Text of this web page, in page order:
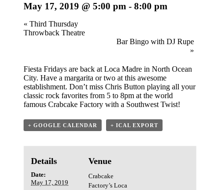
May 17, 2019 @ 5:00 pm - 8:00 pm
Event
Navigation
« Third Thursday
Throwback Theatre
Bar Bingo with DJ Rupe
»
Fiesta Fridays are back at Loca Madre in North Ocean
City. Have a margarita or two at this awesome
establishment. Don’t miss Chris Button playing all your
classic rock favorites from 5 to 8pm at the world
famous Crabcake Factory with a Southwest Twist!
+ GOOGLE CALENDAR + ICAL EXPORT
Details
Date:
May 17, 2019
Venue
Crabcake
Factory’s Loca